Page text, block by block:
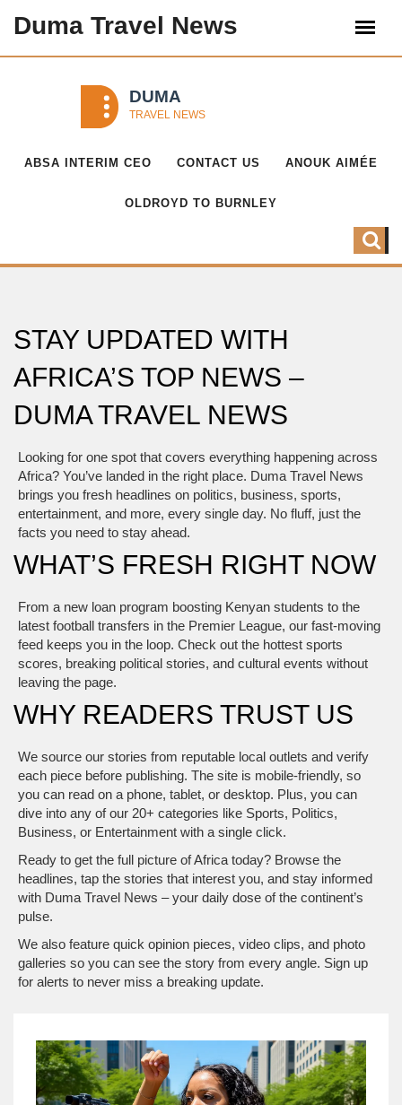
Duma Travel News
ABSA INTERIM CEO CONTACT US ANOUK AIMÉE
OLDROYD TO BURNLEY
STAY UPDATED WITH
AFRICA’S TOP NEWS –
DUMA TRAVEL NEWS
Looking for one spot that covers everything happening across
Africa? You’ve landed in the right place. Duma Travel News
brings you fresh headlines on politics, business, sports,
entertainment, and more, every single day. No fluff, just the
facts you need to stay ahead.
WHAT’S FRESH RIGHT NOW
From a new loan program boosting Kenyan students to the
latest football transfers in the Premier League, our fast‑moving
feed keeps you in the loop. Check out the hottest sports
scores, breaking political stories, and cultural events without
leaving the page.
WHY READERS TRUST US
We source our stories from reputable local outlets and verify
each piece before publishing. The site is mobile‑friendly, so
you can read on a phone, tablet, or desktop. Plus, you can
dive into any of our 20+ categories like Sports, Politics,
Business, or Entertainment with a single click.
Ready to get the full picture of Africa today? Browse the
headlines, tap the stories that interest you, and stay informed
with Duma Travel News – your daily dose of the continent’s
pulse.
We also feature quick opinion pieces, video clips, and photo
galleries so you can see the story from every angle. Sign up
for alerts to never miss a breaking update.